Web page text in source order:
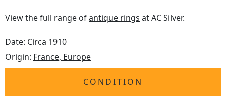
View the full range ofantique rings at AC Silver.
Date: Circa 1910
Origin: France, Europe
CONDITION